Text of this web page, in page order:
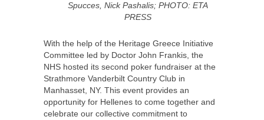
Spucces, Nick Pashalis; PHOTO: ETA
PRESS
With the help of the Heritage Greece Initiative
Committee led by Doctor John Frankis, the
NHS hosted its second poker fundraiser at the
Strathmore Vanderbilt Country Club in
Manhasset, NY. This event provides an
opportunity for Hellenes to come together and
celebrate our collective commitment to